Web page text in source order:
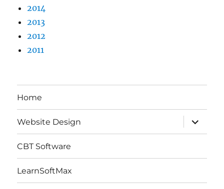
2014
2013
2012
2011
Home
Website Design
expand
child
menu
CBT Software
LearnSoftMax